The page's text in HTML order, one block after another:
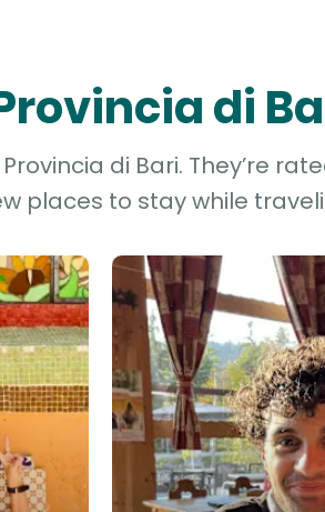
di
di Bari. They’re
places to stay while